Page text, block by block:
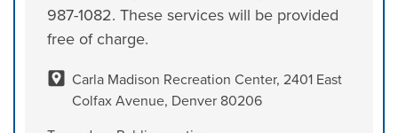
987-1082. These services will be provided
free of charge.
Carla Madison Recreation Center, 2401 East
Colfax Avenue, Denver 80206